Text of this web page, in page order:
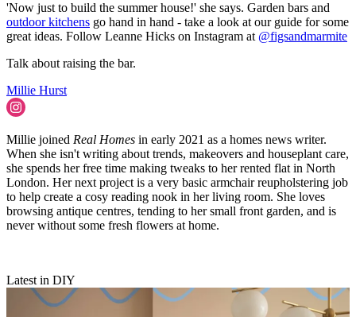
'Now just to build the summer house!' she says. Garden bars and
outdoor kitchens go hand in hand - take a look at our guide for some
great ideas. Follow Leanne Hicks on Instagram at @figsandmarmite
Talk about raising the bar.
Millie Hurst
Millie joined Real Homes in early 2021 as a homes news writer.
When she isn't writing about trends, makeovers and houseplant care,
she spends her free time making tweaks to her rented flat in North
London. Her next project is a very basic armchair reupholstering job
to help create a cosy reading nook in her living room. She loves
browsing antique centres, tending to her small front garden, and is
never without some fresh flowers at home.
Latest in DIY